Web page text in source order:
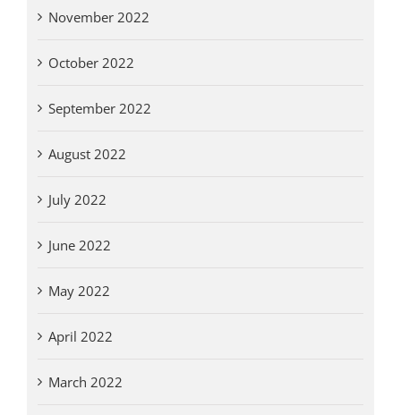
November 2022
October 2022
September 2022
August 2022
July 2022
June 2022
May 2022
April 2022
March 2022